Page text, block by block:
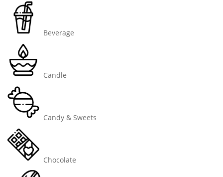
Beverage
Candle
Candy & Sweets
Chocolate